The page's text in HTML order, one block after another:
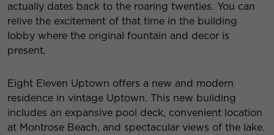
actually dates back to the roaring twenties. You can
relive the excitement of that time in the building
lobby where the original fountain and decor is
present.
Eight Eleven Uptown offers a new and modern
residence in vintage Uptown. This new building
includes an expansive pool deck, convenient location
at Montrose Beach, and spectacular views of the lake.